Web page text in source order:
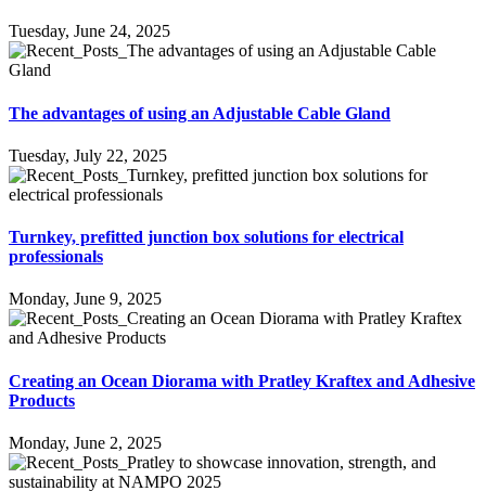
Tuesday, June 24, 2025
The advantages of using an Adjustable Cable Gland
Tuesday, July 22, 2025
Turnkey, prefitted junction box solutions for electrical
professionals
Monday, June 9, 2025
Creating an Ocean Diorama with Pratley Kraftex and Adhesive
Products
Monday, June 2, 2025